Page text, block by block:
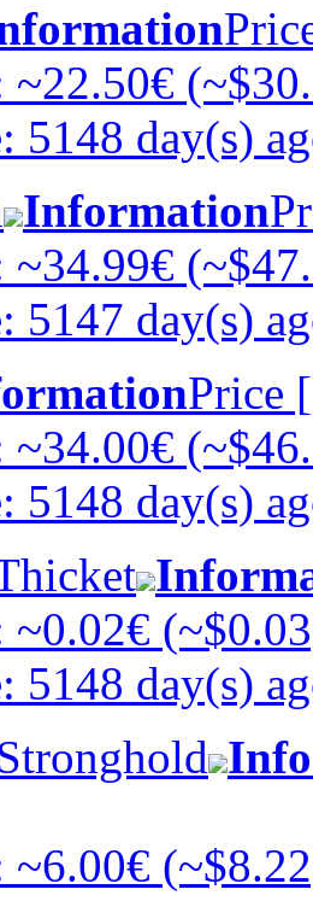
~22.50€
5148 day(s)
Information
~34.99€
5147 day(s)
Price
~34.00€
5148 day(s)
~0.02€
5148 day(s)
~6.00€